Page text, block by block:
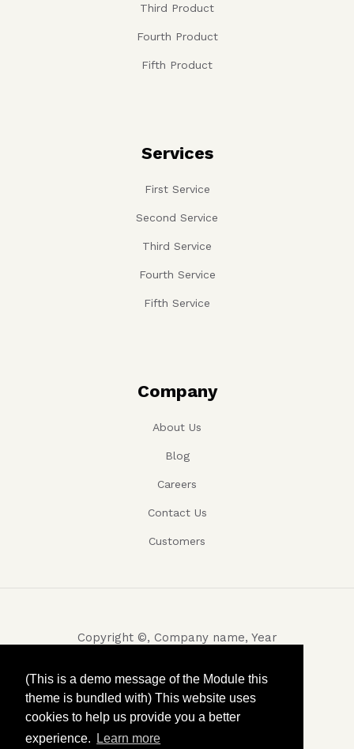
(This is a demo message of the Module this
theme is bundled with) This website uses
cookies to help us provide you a better
experience.
Learn more
Third Product
Fourth Product
Fifth Product
Services
First Service
Second Service
Third Service
Fourth Service
Fifth Service
Company
About Us
Blog
Careers
Contact Us
Customers
Copyright ©, Company name, Year
Privacy
Terms and conditions
Contact